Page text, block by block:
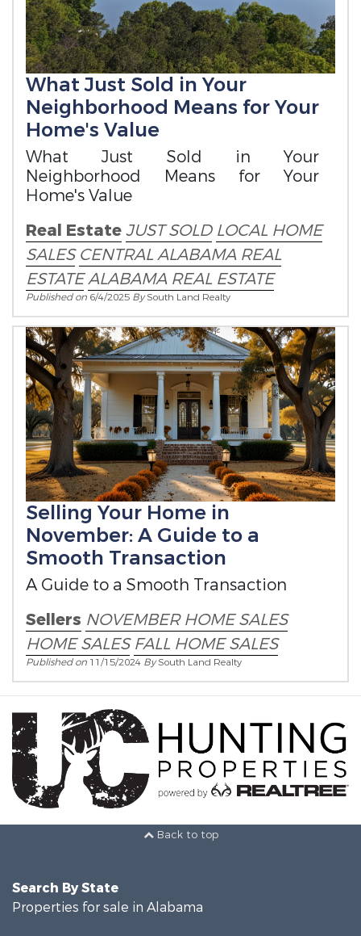
What Just Sold in Your
Neighborhood Means for Your
Home's Value
What Just Sold in Your
Neighborhood Means for Your
Home's Value
Real EstateJUST SOLD LOCAL HOME
SALES CENTRAL ALABAMA REAL
ESTATEALABAMA REAL ESTATE
Published on 6/4/2025 BySouth Land Realty
Selling Your Home in
November: A Guide to a
Smooth Transaction
A Guide to a Smooth Transaction
Sellers NOVEMBER HOME SALES
HOME SALES FALL HOME SALES
Published on 11/15/2024 BySouth Land Realty
Back to top
Search By State
Properties for sale in Alabama